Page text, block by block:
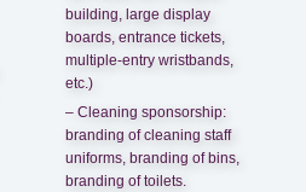
building, large display
boards, entrance tickets,
multiple-entry wristbands,
etc.)
– Cleaning sponsorship:
branding of cleaning staff
uniforms, branding of bins,
branding of toilets.